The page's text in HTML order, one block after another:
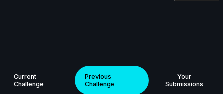
Current
Challenge
Previous
Challenge
Your
Submissions